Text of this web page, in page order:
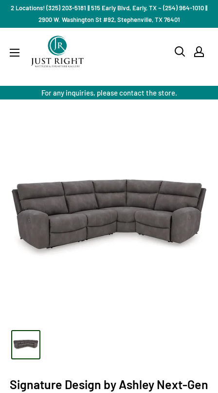
Skip2 Locations! (325) 203-5181 || 515 Early Blvd, Early, TX ~ (254) 964-1010 ||
2900 W. Washington St #92, Stephenville, TX 76401
Mattress
For any inquiries, please contact the store.
Signature Design by Ashley Next-Gen